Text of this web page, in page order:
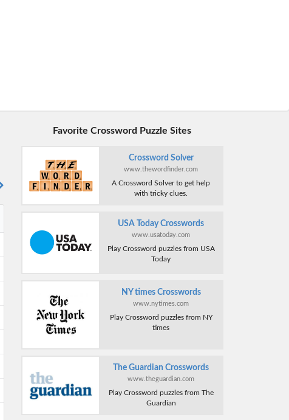
Favorite Crossword Puzzle Sites
Crossword Solver
www.thewordfinder.com
A Crossword Solver to get help
with tricky clues.
USA Today Crosswords
www.usatoday.com
Play Crossword puzzles from USA
Today
NY times Crosswords
www.nytimes.com
Play Crossword puzzles from NY
times
The Guardian Crosswords
www.theguardian.com
Play Crossword puzzles from The
Guardian